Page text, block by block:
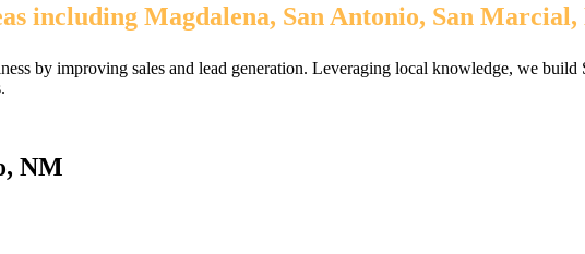
including Magdalena, San Antonio, San
by improving sales and lead generation. Leveraging local knowledge, we
NM